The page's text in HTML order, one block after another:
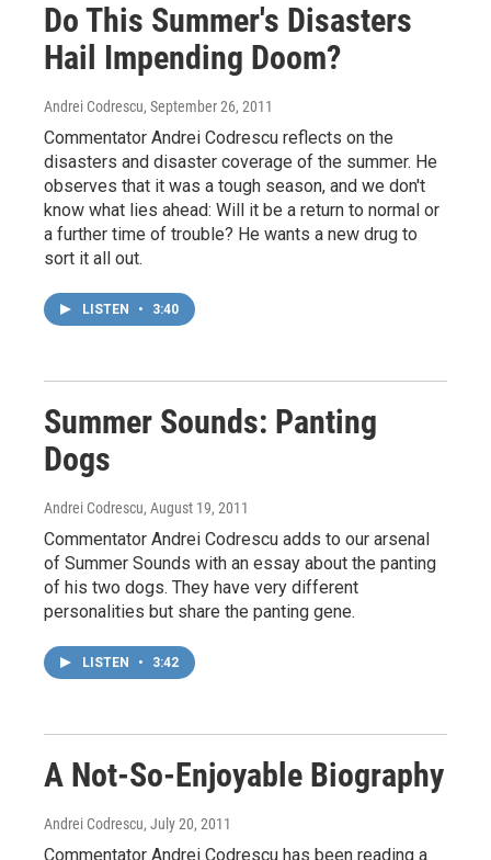
Do This Summer's Disasters
Hail Impending Doom?
Andrei Codrescu, September 26, 2011
Commentator Andrei Codrescu reflects on the
disasters and disaster coverage of the summer. He
observes that it was a tough season, and we don't
know what lies ahead: Will it be a return to normal or
a further time of trouble? He wants a new drug to
sort it all out.
LISTEN • 3:40
Summer Sounds: Panting
Dogs
Andrei Codrescu, August 19, 2011
Commentator Andrei Codrescu adds to our arsenal
of Summer Sounds with an essay about the panting
of his two dogs. They have very different
personalities but share the panting gene.
LISTEN • 3:42
A Not-So-Enjoyable Biography
Andrei Codrescu, July 20, 2011
Commentator Andrei Codrescu has been reading a